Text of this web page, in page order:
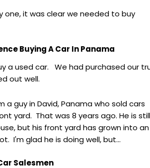
one, it was clear we needed to buy
Buying A Car In Panama
a used car. We had purchased our
out well.
a guy in David, Panama who sold cars
yard. That was 8 years ago. He is still
but his front yard has grown into an
I'm glad he is doing well, but...
Salesmen